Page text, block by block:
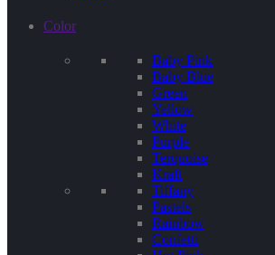
Color
Baby Pink
Baby Blue
Green
Yellow
White
Purple
Terquoise
Kraft
Tiffany
Pastels
Rainbow
Confetti